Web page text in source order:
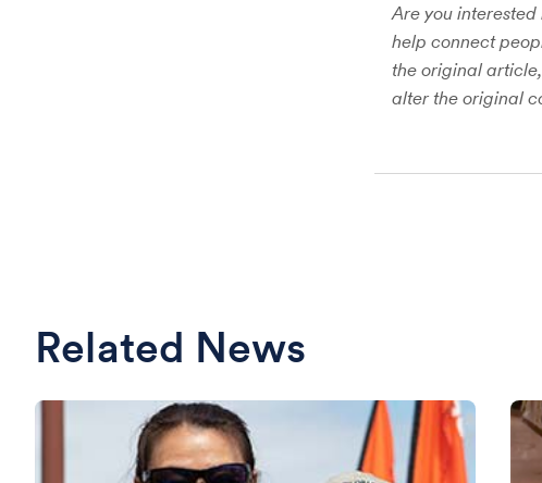
Are you
help connect
the original
alter the original
Related News